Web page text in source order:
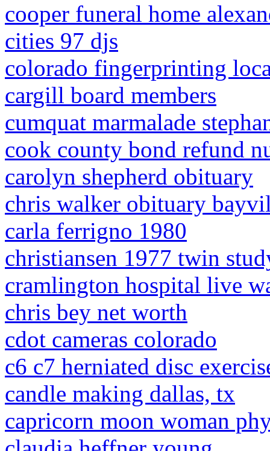
cooper funeral home
cities 97 djs
colorado fingerprinting
cargill board members
cumquat marmalade
cook county bond refund
carolyn shepherd obituary
chris walker obituary
carla ferrigno 1980
christiansen 1977 twin
cramlington hospital live
chris bey net worth
cdot cameras colorado
c6 c7 herniated disc
candle making dallas, tx
capricorn moon woman